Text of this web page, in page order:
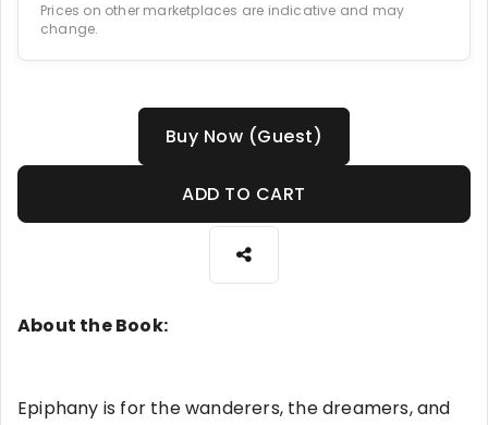
Prices on other marketplaces are indicative and may
change.
Buy Now (Guest)
ADD TO CART
About the Book:
Epiphany is for the wanderers, the dreamers, and